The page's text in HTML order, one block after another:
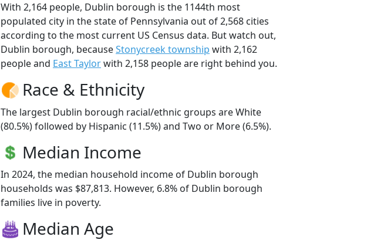
With 2,164 people, Dublin borough is the 1144th most
populated city in the state of Pennsylvania out of 2,568 cities
according to the most current US Census data. But watch out,
Dublin borough, becauseStonycreek township with 2,162
people and East Taylorwith 2,158 people are right behind you.
Race & Ethnicity
The largest Dublin borough racial/ethnic groups are White
(80.5%) followed by Hispanic (11.5%) and Two or More (6.5%).
Median Income
In 2024, the median household income of Dublin borough
households was $87,813. However, 6.8% of Dublin borough
families live in poverty.
Median Age